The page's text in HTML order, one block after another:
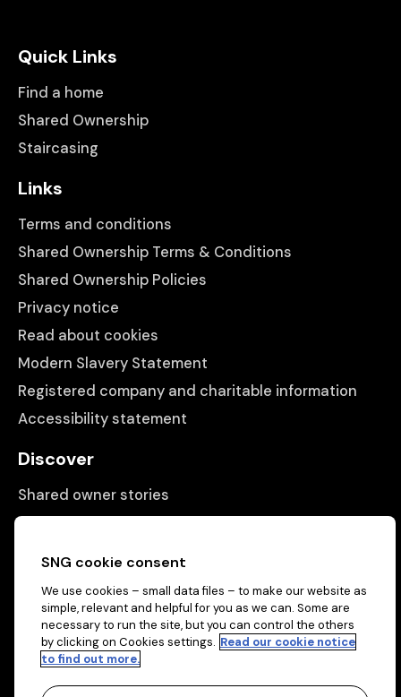
Quick Links
Find a home
Shared Ownership
Staircasing
Links
Terms and conditions
Shared Ownership Terms & Conditions
Shared Ownership Policies
Privacy notice
Read about cookies
Modern Slavery Statement
Registered company and charitable information
Accessibility statement
Discover
Shared owner stories
Matching people with properties
Information
Contact us
About us
SNG cookie consent
We use cookies – small data files – to make our website as
simple, relevant and helpful for you as we can. Some are
necessary to run the site, but you can control the others
by clicking on Cookies settings. Read our cookie notice
to find out more.